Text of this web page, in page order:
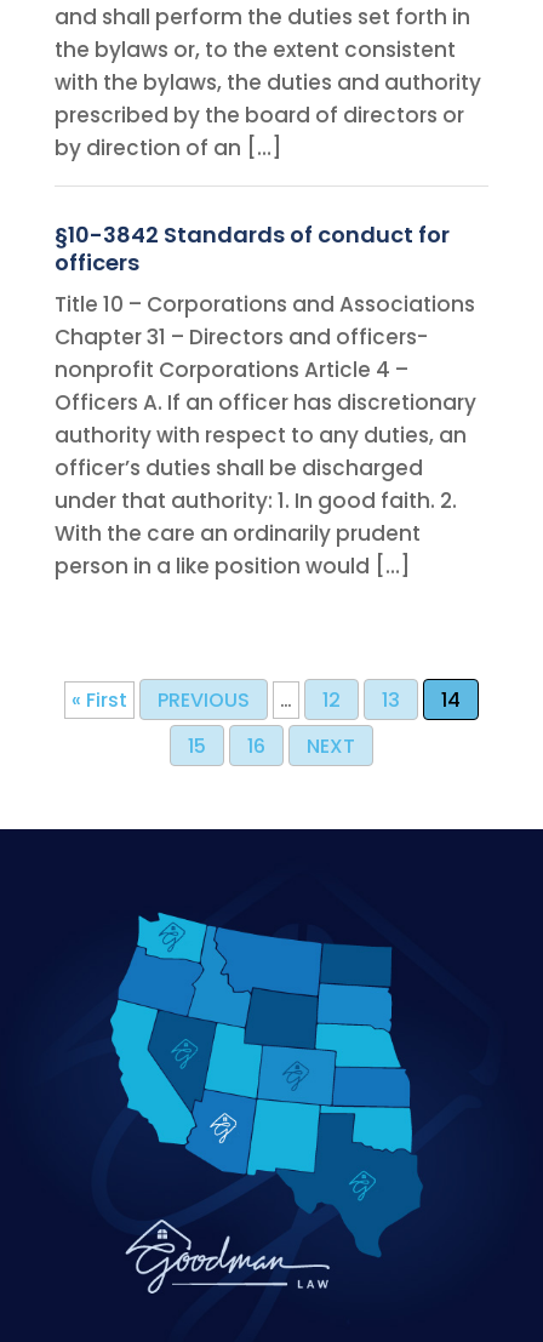
and shall perform the duties set forth in
the bylaws or, to the extent consistent
with the bylaws, the duties and authority
prescribed by the board of directors or
by direction of an […]
§10-3842 Standards of conduct for
officers
Title 10 – Corporations and Associations
Chapter 31 – Directors and officers-
nonprofit Corporations Article 4 –
Officers A. If an officer has discretionary
authority with respect to any duties, an
officer’s duties shall be discharged
under that authority: 1. In good faith. 2.
With the care an ordinarily prudent
person in a like position would […]
« First PREVIOUS … 12 13
14
15
16 NEXT